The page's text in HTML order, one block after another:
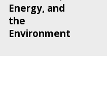
Energy, and
the
Environment